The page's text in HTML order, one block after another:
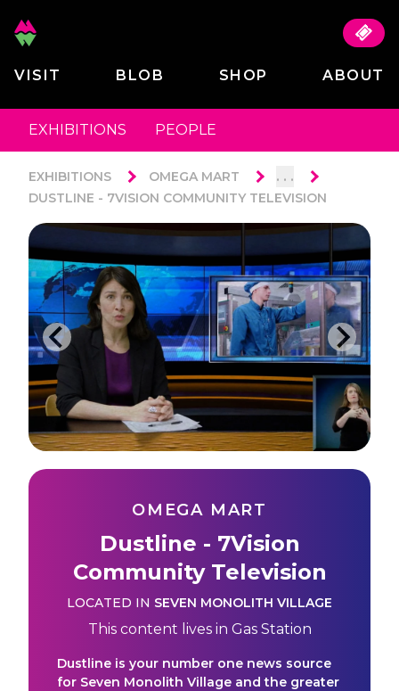
VISIT BLOB SHOP ABOUT
EXHIBITIONS PEOPLE
EXHIBITIONS OMEGA MART . . .
DUSTLINE - 7VISION COMMUNITY TELEVISION
OMEGA MART
Dustline - 7Vision
Community Television
LOCATED IN SEVEN MONOLITH VILLAGE
This content lives in Gas Station
Dustline is your number one news source
for Seven Monolith Village and the greater